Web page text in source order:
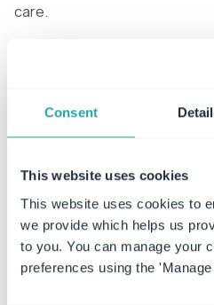
Consent
This website uses cookies
This website uses cookies to
we provide which helps us
to you. You can manage your
preferences using the
care.
Healthcare organizations
not only safeguarding
healthcare system. As the
greater accountability and
conflict of interest
Talk to a Conflict of
today to understand how